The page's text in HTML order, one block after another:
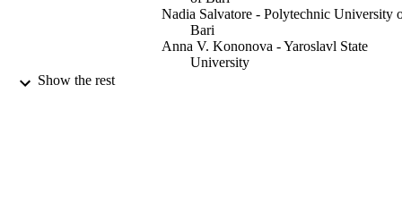
Nadia Salvatore - Polytechnic University
Bari
Anna V. Kononova - Yaroslavl State
University
Show the rest